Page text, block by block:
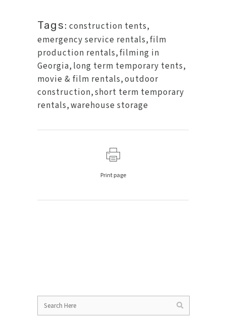
Tags: construction tents,
emergency service rentals,film
production rentals,filming in
Georgia, long term temporary tents,
movie & film rentals,outdoor
construction,short term temporary
rentals,warehouse storage
Print page